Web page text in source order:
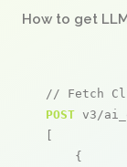
How to get
// Fetch
POST v3/
[
    {